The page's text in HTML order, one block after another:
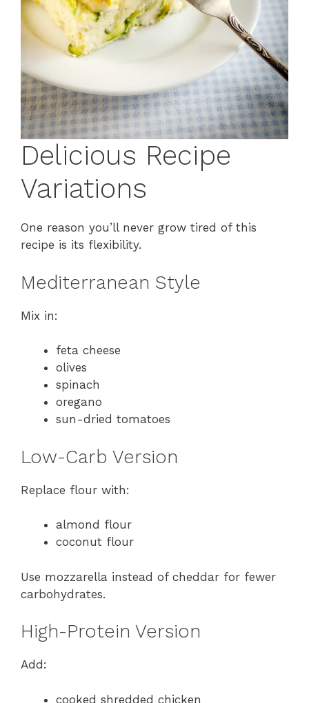
Delicious Recipe
Variations
One reason you’ll never grow tired of this
recipe is its flexibility.
Mediterranean Style
Mix in:
feta cheese
olives
spinach
oregano
sun-dried tomatoes
Low-Carb Version
Replace flour with:
almond flour
coconut flour
Use mozzarella instead of cheddar for fewer
carbohydrates.
High-Protein Version
Add:
cooked shredded chicken